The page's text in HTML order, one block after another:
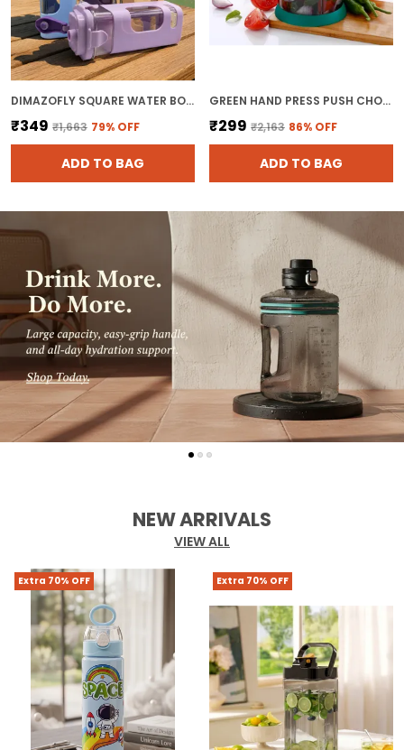
DIMAZOFLY SQUARE WATER BOTTLE WITH SILICONE SLEEVE - 500 ML LEAKPROOF SPORTS GYM BOTTLE WITH CARRYING STRAP & LOCKING FLIP FLOP LID, AESTHETIC REUSABLE TRAVEL FLASK FOR FITNESS, OFFICE, SCHOOL
₹349 ₹1,663 79% OFF
ADD TO BAG
GREEN HAND PRESS PUSH CHOPPER WITH 5 BLADES FOR EFFORTLESS CHOPPING VEGETABLES AND FRUITS CHOPPER MIXER CUTTER TO CUT ONION
₹299 ₹2,163 86% OFF
ADD TO BAG
NEW ARRIVALS
VIEW ALL
Extra 70% OFF Extra 70% OFF